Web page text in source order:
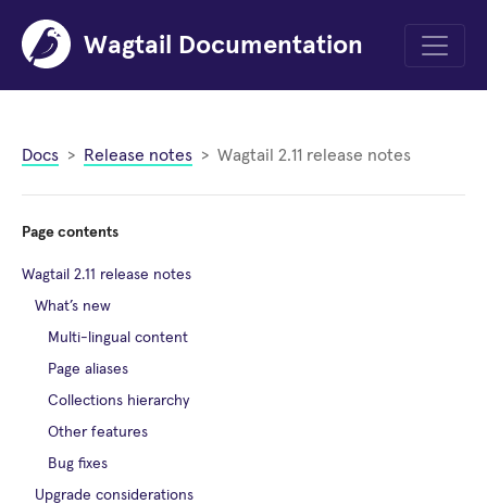
Wagtail Documentation
Menu
Docs Release notes Wagtail 2.11 release notes
Page contents
Wagtail 2.11 release notes
What’s new
Multi-lingual content
Page aliases
Collections hierarchy
Other features
Bug fixes
Upgrade considerations